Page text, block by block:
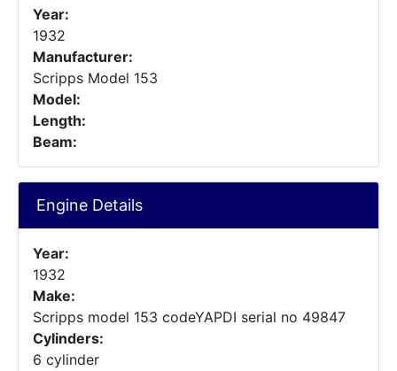
Year:
1932
Manufacturer:
Scripps Model 153
Model:
Length:
Beam:
Engine Details
Year:
1932
Make:
Scripps model 153 codeYAPDI serial no 49847
Cylinders:
6 cylinder